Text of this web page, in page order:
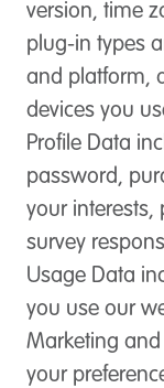
version, time
plug-in types
and platform,
devices you
Profile Data
password,
your interests,
survey
Usage Data
you use our
Marketing
your